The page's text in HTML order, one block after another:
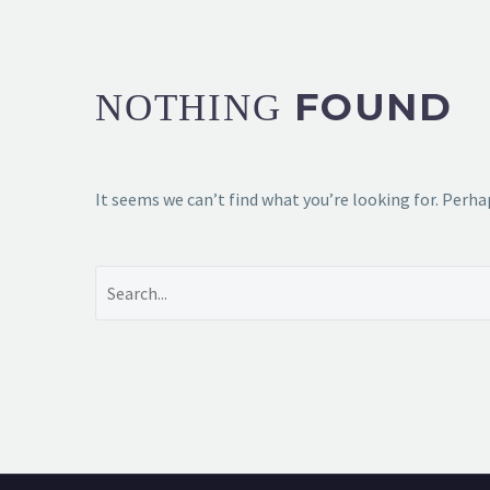
NOTHING FOUND
It seems we can’t find what you’re looking for.